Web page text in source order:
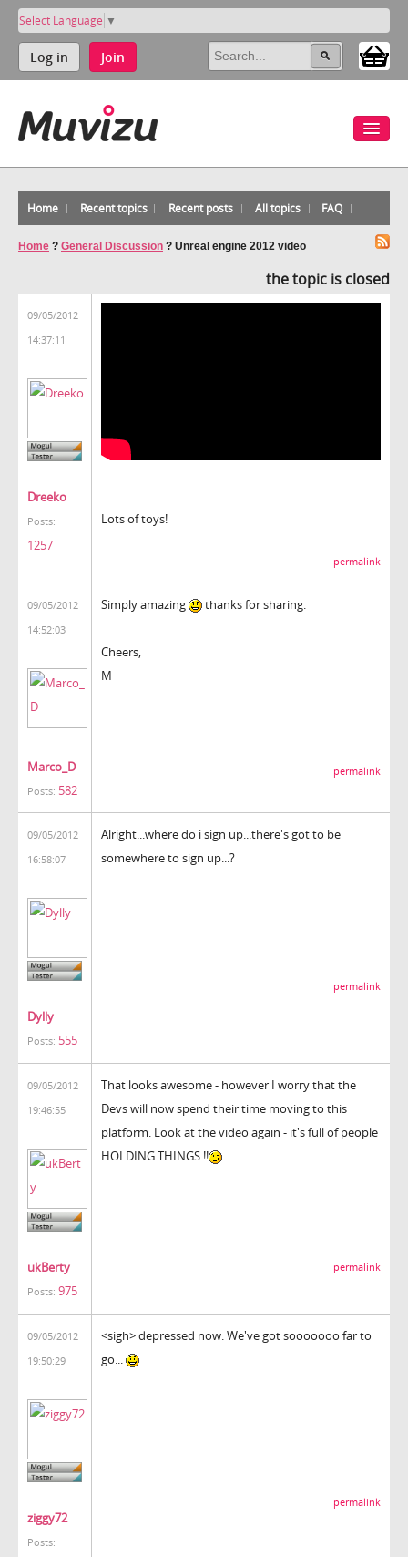
Select Language ▼
Log in Join
Home Recent topics Recent posts All topics FAQ
Home ? General Discussion ? Unreal engine 2012 video
the topic is closed
09/05/2012
14:37:11
Dreeko
Posts:
1257
Lots of toys!
permalink
09/05/2012
14:52:03
Marco_D
Posts: 582
Simply amazing thanks for sharing.
Cheers,
M
permalink
09/05/2012
16:58:07
Dylly
Posts: 555
Alright...where do i sign up...there's got to be
somewhere to sign up...?
permalink
09/05/2012
19:46:55
ukBerty
Posts: 975
That looks awesome - however I worry that the
Devs will now spend their time moving to this
platform. Look at the video again - it's full of people
HOLDING THINGS !!
permalink
09/05/2012
19:50:29
ziggy72
Posts:
<sigh> depressed now. We've got sooooooo far to
go...
permalink